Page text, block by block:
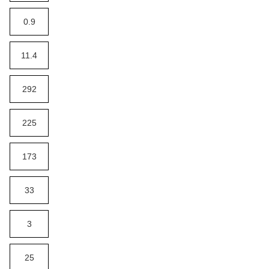
0.9
11.4
292
225
173
33
3
25